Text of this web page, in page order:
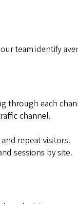
team identify
through each
channel.
repeat visitors.
sessions by site.